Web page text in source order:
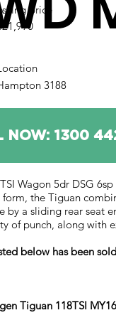
Asking price
3188
NOW: 1300
Wagon 5dr DSG
the Tiguan
by a sliding rear seat
of punch, along with
below has been
Tiguan 118TSI MY16